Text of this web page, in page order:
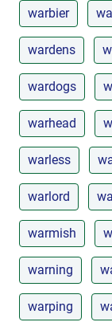
warbier
wardens
wardogs
warhead
warless
warlord
warmish
warning
warping